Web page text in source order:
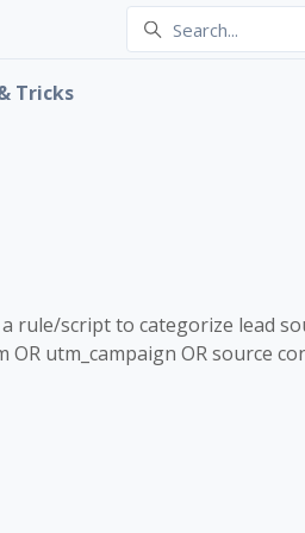
Tricks
lead
rule/script to categorize lead
OR utm_campaign OR source